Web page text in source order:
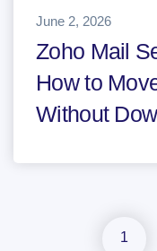
June 2, 2026
Zoho Mail
How to
Without
1